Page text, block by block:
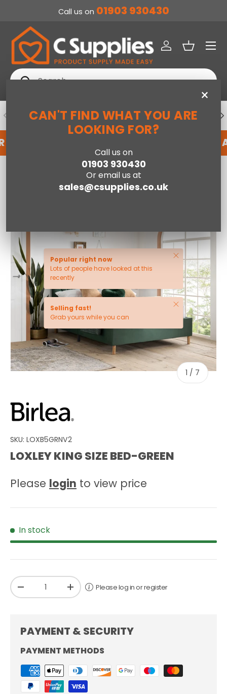
Call us on 01903 930430
Search
Search
Log inBasket
Menu
PREVIOUS DEDICATED ACCOUNT SUPPORT
AN ACCOUNT WITH US HERE REGISTER
×
CAN'T FIND WHAT YOU ARE
LOOKING FOR?
Call us on
01903 930430
Or email us at
sales@csupplies.co.uk
Loxley King Size Bed-Green
1 / of
7
Popular right now
Lots of people have looked at this
recently
Close
Selling fast!
Grab yours while you can
Close
SKU: LOXB5GRNV2
LOXLEY KING SIZE BED-GREEN
Please login to view price
In stock
Qty
-
+ Please log in or register
PAYMENT & SECURITY
PAYMENT METHODS